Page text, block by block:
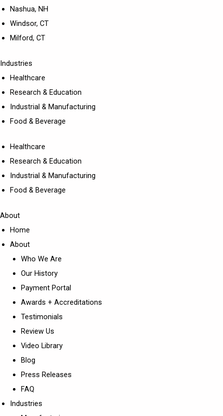
Nashua, NH
Windsor, CT
Milford, CT
Industries
Healthcare
Research & Education
Industrial & Manufacturing
Food & Beverage
Healthcare
Research & Education
Industrial & Manufacturing
Food & Beverage
About
Home
About
Who We Are
Our History
Payment Portal
Awards + Accreditations
Testimonials
Review Us
Video Library
Blog
Press Releases
FAQ
Industries